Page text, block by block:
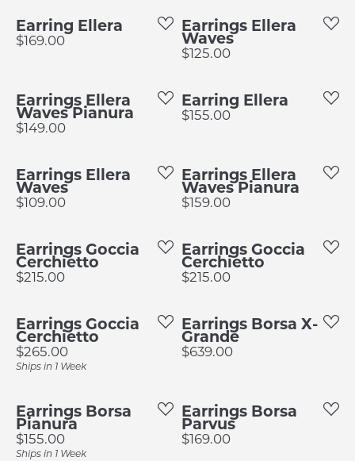
Earring Ellera
Price:
$169.00
Earrings Ellera
Waves
Price:
$125.00
Earrings Ellera
Waves Pianura
Price:
$149.00
Earring Ellera
Price:
$155.00
Earrings Ellera
Waves
Price:
$109.00
Earrings Ellera
Waves Pianura
Price:
$159.00
Earrings Goccia
Cerchietto
Price:
$215.00
Earrings Goccia
Cerchietto
Price:
$215.00
Earrings Goccia
Cerchietto
Price:
$265.00
Ships in 1 Week
Earrings Borsa X-
Grande
Price:
$639.00
Earrings Borsa
Pianura
Price:
$155.00
Ships in 1 Week
Earrings Borsa
Parvus
Price:
$169.00